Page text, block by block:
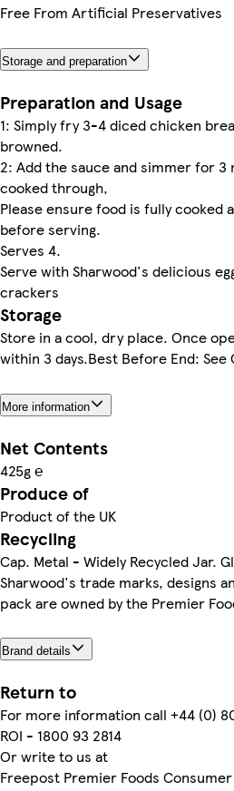
Free From Artificial Preservatives
Storage and preparation
Preparation and Usage
1: Simply fry 3-4 diced chicken
browned.
2: Add the sauce and simmer for
cooked through,
Please ensure food is fully cooked
before serving.
Serves 4.
Serve with Sharwood's delicious
crackers
Storage
Store in a cool, dry place. Once
within 3 days.Best Before End: See
More information
Net Contents
425g ℮
Produce of
Product of the UK
Recycling
Cap. Metal - Widely Recycled Jar.
Sharwood's trade marks, designs
pack are owned by the Premier
Brand details
Return to
For more information call +44 (0)
ROI - 1800 93 2814
Or write to us at
Freepost Premier Foods